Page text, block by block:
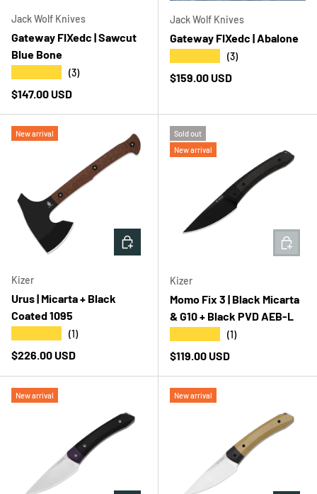
Jack Wolf Knives
Gateway FIXedc | Sawcut
Blue Bone
(3)
Regular price
$147.00 USD
Jack Wolf Knives
Gateway FIXedc | Abalone
(3)
Regular price
$159.00 USD
New arrival
Kizer
Urus | Micarta + Black
Coated 1095
(1)
Regular price
$226.00 USD
ADD TO CART
Sold out
New arrival
Kizer
Momo Fix 3 | Black Micarta
& G10 + Black PVD AEB-L
(1)
Regular price
$119.00 USD
ADD
New arrival New arrival